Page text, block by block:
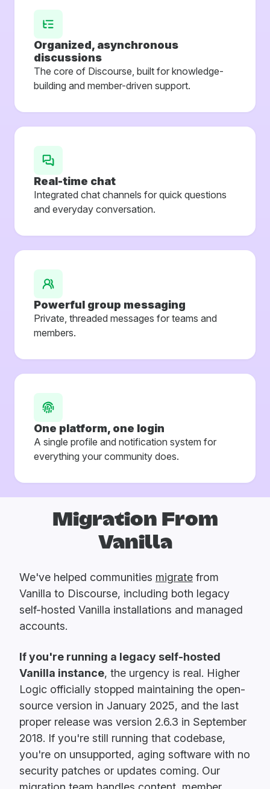
Organized, asynchronous
discussions
The core of Discourse, built for knowledge-
building and member-driven support.
Real-time chat
Integrated chat channels for quick questions
and everyday conversation.
Powerful group messaging
Private, threaded messages for teams and
members.
One platform, one login
A single profile and notification system for
everything your community does.
Migration From
Vanilla
We've helped communities migrate from
Vanilla to Discourse, including both legacy
self-hosted Vanilla installations and managed
accounts.
If you're running a legacy self-hosted
Vanilla instance, the urgency is real. Higher
Logic officially stopped maintaining the open-
source version in January 2025, and the last
proper release was version 2.6.3 in September
2018. If you're still running that codebase,
you're on unsupported, aging software with no
security patches or updates coming. Our